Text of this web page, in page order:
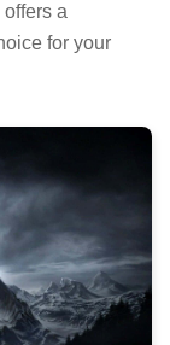
a
for your